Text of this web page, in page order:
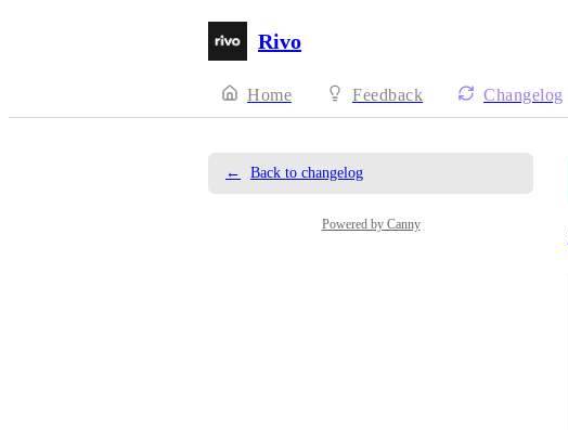
Rivo
Home Feedback Changelog
← Back to changelog
Powered by Canny